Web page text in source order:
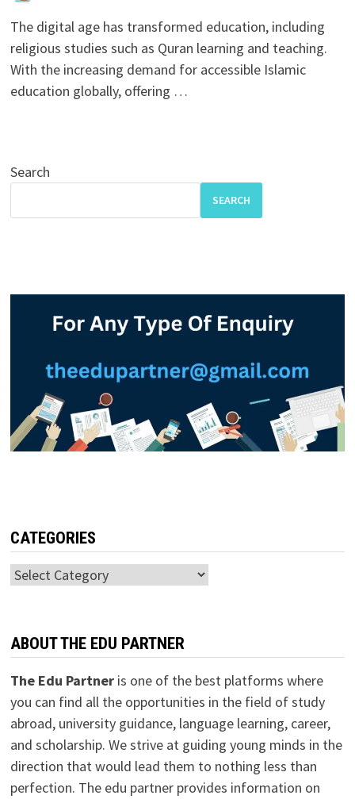
The digital age has transformed education, including
religious studies such as Quran learning and teaching.
With the increasing demand for accessible Islamic
education globally, offering …
Search
SEARCH
CATEGORIES
Categories
ABOUT THE EDU PARTNER
The Edu Partneris one of the best platforms where
you can find all the opportunities in the field of study
abroad, university guidance, language learning, career,
and scholarship. We strive at guiding young minds in the
direction that would lead them to nothing less than
perfection. The edu partner provides information on